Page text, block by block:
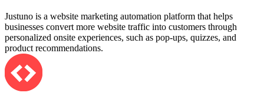
Justuno is a website marketing automation platform that helps
businesses convert more website traffic into customers through
personalized onsite experiences, such as pop-ups, quizzes, and
product recommendations.